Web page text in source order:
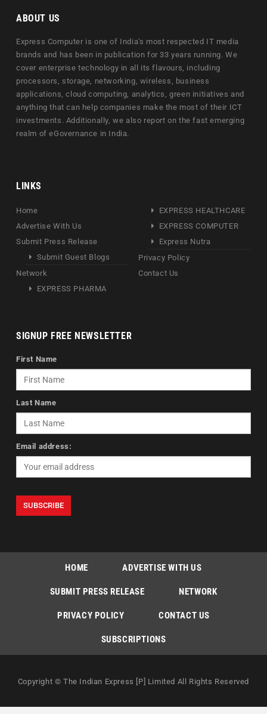
ABOUT US
Express Computer is one of India's most respected IT media
brands and has been in publication for 33 years running. We
cover enterprise technology in all its flavours, including
processors, storage, networking, wireless, business
applications, cloud computing, analytics, green initiatives and
anything that can help companies make the most of their ICT
investments. Additionally, we also report on the fast emerging
realm of eGovernance in India.
LINKS
Home
Advertise With Us
Submit Press Release
Submit Guest Blogs
Network
EXPRESS PHARMA
EXPRESS HEALTHCARE
EXPRESS COMPUTER
Express Nutra
Privacy Policy
Contact Us
SIGNUP FREE NEWSLETTER
First Name
Last Name
Email address:
HOME ADVERTISE WITH US
SUBMIT PRESS RELEASE NETWORK
PRIVACY POLICY CONTACT US
SUBSCRIPTIONS
Copyright © The Indian Express [P] Limited All Rights Reserved